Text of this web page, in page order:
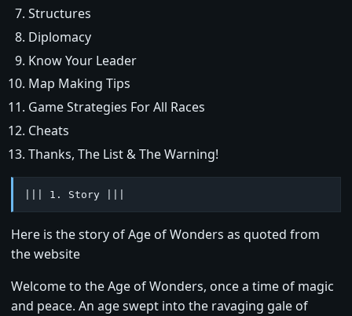
Structures
Diplomacy
Know Your Leader
Map Making Tips
Game Strategies For All Races
Cheats
Thanks, The List & The Warning!
||| 1. Story |||
Here is the story of Age of Wonders as quoted from
the website
Welcome to the Age of Wonders, once a time of magic
and peace. An age swept into the ravaging gale of